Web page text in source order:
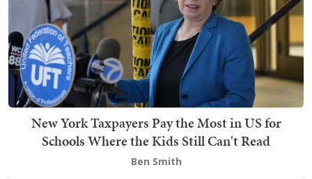
New York Taxpayers Pay the Most in US for
Schools Where the Kids Still Can't Read
Ben Smith